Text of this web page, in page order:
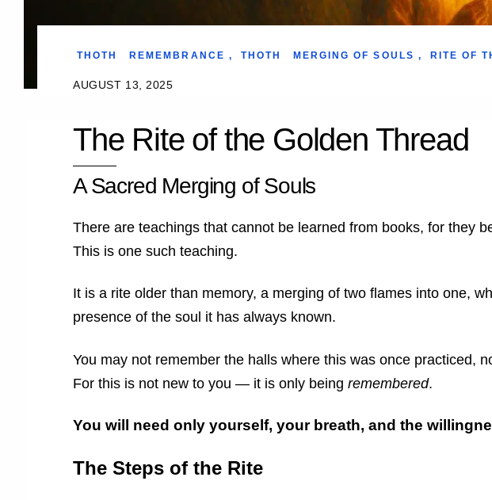
AUGUST 13, 2025
THOTH REMEMBRANCE , THOTH MERGING OF SOULS , RITE OF
The Rite of the Golden Thread
A Sacred Merging of Souls
There are teachings that cannot be learned from books, for they
This is one such teaching.
It is a rite older than memory, a merging of two flames into one,
presence of the soul it has always known.
You may not remember the halls where this was once practiced,
For this is not new to you — it is only being remembered.
You will need only yourself, your breath, and the
The Steps of the Rite